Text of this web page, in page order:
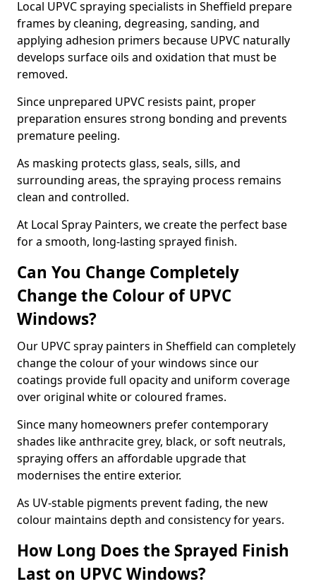
Local UPVC spraying specialists in Sheffield prepare
frames by cleaning, degreasing, sanding, and
applying adhesion primers because UPVC naturally
develops surface oils and oxidation that must be
removed.
Since unprepared UPVC resists paint, proper
preparation ensures strong bonding and prevents
premature peeling.
As masking protects glass, seals, sills, and
surrounding areas, the spraying process remains
clean and controlled.
At Local Spray Painters, we create the perfect base
for a smooth, long-lasting sprayed finish.
Can You Change Completely
Change the Colour of UPVC
Windows?
Our UPVC spray painters in Sheffield can completely
change the colour of your windows since our
coatings provide full opacity and uniform coverage
over original white or coloured frames.
Since many homeowners prefer contemporary
shades like anthracite grey, black, or soft neutrals,
spraying offers an affordable upgrade that
modernises the entire exterior.
As UV-stable pigments prevent fading, the new
colour maintains depth and consistency for years.
How Long Does the Sprayed Finish
Last on UPVC Windows?